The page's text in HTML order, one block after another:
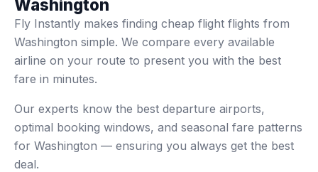
Washington
Fly Instantly makes finding cheap flight flights from
Washington simple. We compare every available
airline on your route to present you with the best
fare in minutes.
Our experts know the best departure airports,
optimal booking windows, and seasonal fare patterns
for Washington — ensuring you always get the best
deal.